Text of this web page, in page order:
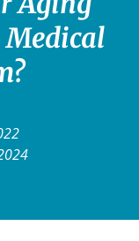
Medical